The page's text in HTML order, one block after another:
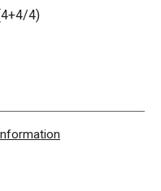
4)